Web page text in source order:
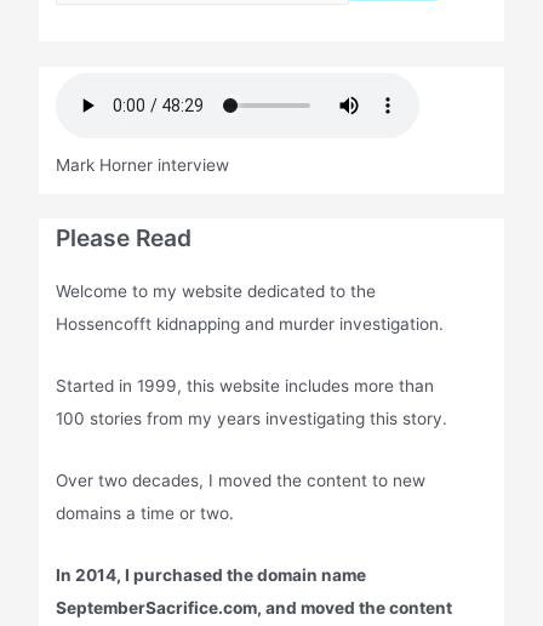
Mark Horner interview
Please Read
Welcome to my website dedicated to the
Hossencofft kidnapping and murder investigation.
Started in 1999, this website includes more than
100 stories from my years investigating this story.
Over two decades, I moved the content to new
domains a time or two.
In 2014, I purchased the domain name
SeptemberSacrifice.com, and moved the content